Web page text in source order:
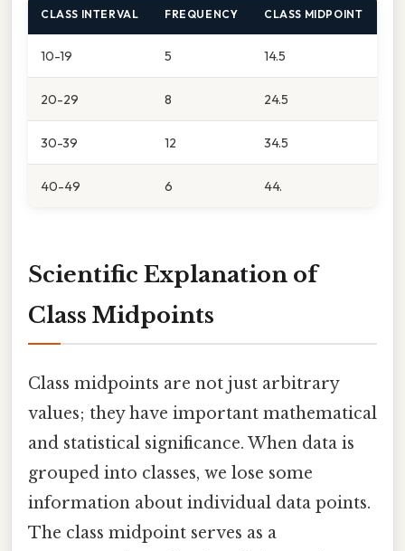
CLASS INTERVAL FREQUENCY CLASS MIDPOINT
10-19 5 14.5
20-29 8 24.5
30-39 12 34.5
40-49 6 44.
Scientific Explanation of
Class Midpoints
Class midpoints are not just arbitrary
values; they have important mathematical
and statistical significance. When data is
grouped into classes, we lose some
information about individual data points.
The class midpoint serves as a